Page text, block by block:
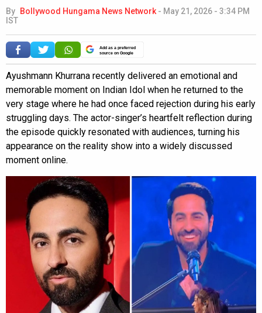
By Bollywood Hungama News Network- May 21, 2026 - 3:34 PM
IST
Add as a preferred
source on Google
Ayushmann Khurrana recently delivered an emotional and
memorable moment on Indian Idol when he returned to the
very stage where he had once faced rejection during his early
struggling days. The actor-singer’s heartfelt reflection during
the episode quickly resonated with audiences, turning his
appearance on the reality show into a widely discussed
moment online.